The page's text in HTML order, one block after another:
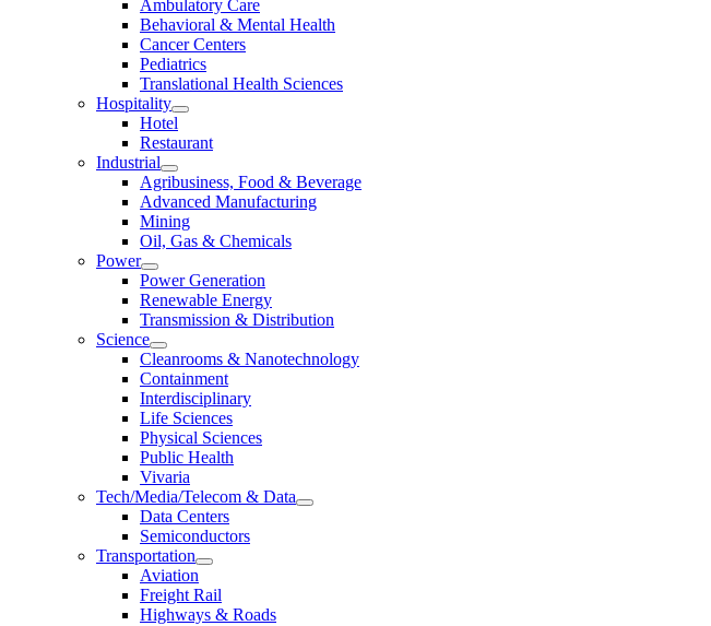
Ambulatory Care
Behavioral & Mental Health
Cancer Centers
Pediatrics
Translational Health Sciences
Hospitality
Hotel
Restaurant
Industrial
Agribusiness, Food & Beverage
Advanced Manufacturing
Mining
Oil, Gas & Chemicals
Power
Power Generation
Renewable Energy
Transmission & Distribution
Science
Cleanrooms & Nanotechnology
Containment
Interdisciplinary
Life Sciences
Physical Sciences
Public Health
Vivaria
Tech/Media/Telecom & Data
Data Centers
Semiconductors
Transportation
Aviation
Freight Rail
Highways & Roads